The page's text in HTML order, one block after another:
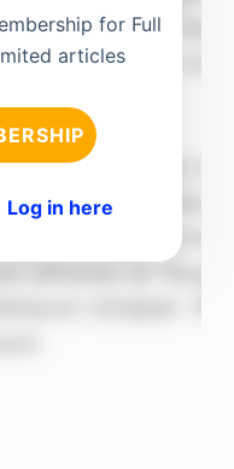
for Full
articles
Log in here